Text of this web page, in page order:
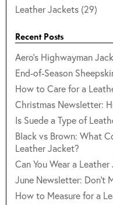
Leather Jackets (29)
Recent Posts
Aero's Highwayman
End-of-Season
How to Care for a
Christmas Newsletter:
Is Suede a Type of
Black vs Brown: What
Leather Jacket?
Can You Wear a
June Newsletter: Don't
How to Measure for a